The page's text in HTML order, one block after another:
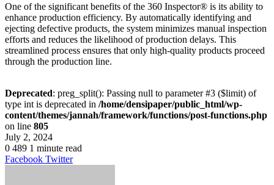
One of the significant benefits of the 360 Inspector® is its ability to
enhance production efficiency. By automatically identifying and
ejecting defective products, the system minimizes manual inspection
efforts and reduces the likelihood of production delays. This
streamlined process ensures that only high-quality products proceed
through the production line.
Deprecated: preg_split(): Passing null to parameter #3 ($limit) of
type int is deprecated in /home/densipaper/public_html/wp-
content/themes/jannah/framework/functions/post-functions.php
on line 805
July 2, 2024
0 489 1 minute read
Facebook TwitterLinkedIn
Tumblr
Pinterest
Reddit
VKontakte
Share
Print